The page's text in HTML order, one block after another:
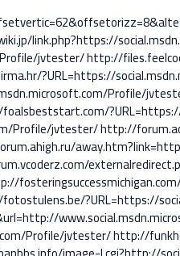
link.php?https://
jvtester/http://
?URL=https://
Profile/
Profile/jvtester/http://
?URL=https://
Profile/jvtester/http://